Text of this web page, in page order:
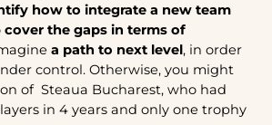
how to integrate a new team
cover the gaps in terms of
a path to next level, in order
control. Otherwise, you might
of Steaua Bucharest, who had
in 4 years and only one trophy